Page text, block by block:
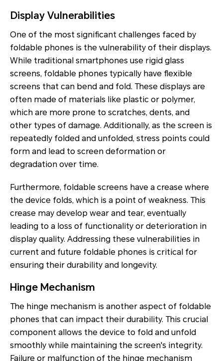
Display Vulnerabilities
One of the most significant challenges faced by
foldable phones is the vulnerability of their displays.
While traditional smartphones use rigid glass
screens, foldable phones typically have flexible
screens that can bend and fold. These displays are
often made of materials like plastic or polymer,
which are more prone to scratches, dents, and
other types of damage. Additionally, as the screen is
repeatedly folded and unfolded, stress points could
form and lead to screen deformation or
degradation over time.
Furthermore, foldable screens have a crease where
the device folds, which is a point of weakness. This
crease may develop wear and tear, eventually
leading to a loss of functionality or deterioration in
display quality. Addressing these vulnerabilities in
current and future foldable phones is critical for
ensuring their durability and longevity.
Hinge Mechanism
The hinge mechanism is another aspect of foldable
phones that can impact their durability. This crucial
component allows the device to fold and unfold
smoothly while maintaining the screen's integrity.
Failure or malfunction of the hinge mechanism